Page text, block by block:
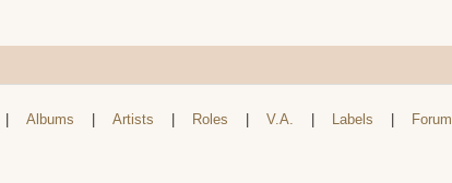
| Albums | Artists | Roles | V.A. | Labels | Forum